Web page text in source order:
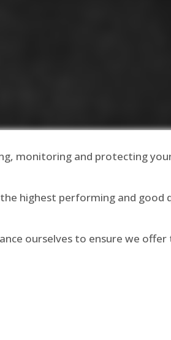
monitoring and protecting
highest performing and good
ourselves to ensure we